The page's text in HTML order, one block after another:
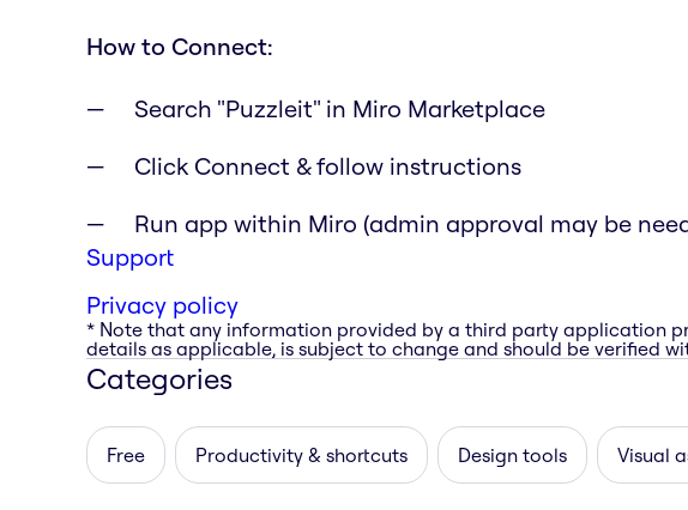
How to Connect:
Search "Puzzleit" in Miro Marketplace
Click Connect & follow instructions
Run app within Miro (admin approval may be
Support
Privacy policy
* Note that any information provided by a third party application
details as applicable, is subject to change and should be verified
Categories
Free Productivity & shortcuts Design tools Visual